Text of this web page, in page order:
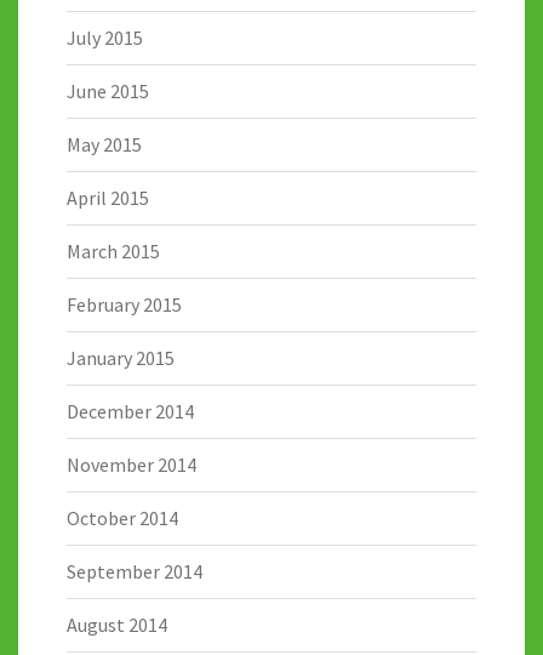
July 2015
June 2015
May 2015
April 2015
March 2015
February 2015
January 2015
December 2014
November 2014
October 2014
September 2014
August 2014